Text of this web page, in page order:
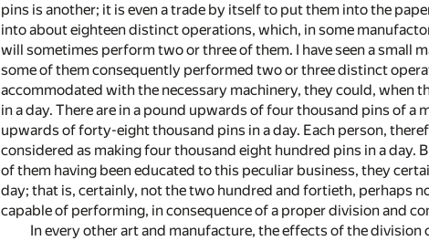
pins is another; it is even a trade by itself to put them into the
into about eighteen distinct operations, which, in some
will sometimes perform two or three of them. I have seen a small
some of them consequently performed two or three distinct
accommodated with the necessary machinery, they could, when
in a day. There are in a pound upwards of four thousand pins of
upwards of forty-eight thousand pins in a day. Each person,
considered as making four thousand eight hundred pins in a
of them having been educated to this peculiar business, they
day; that is, certainly, not the two hundred and fortieth, perhaps
capable of performing, in consequence of a proper division and
In every other art and manufacture, the effects of the